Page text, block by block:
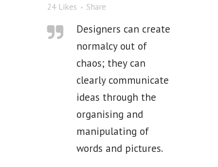
24 Likes Share
Designers can create
normalcy out of
chaos; they can
clearly communicate
ideas through the
organising and
manipulating of
words and pictures.